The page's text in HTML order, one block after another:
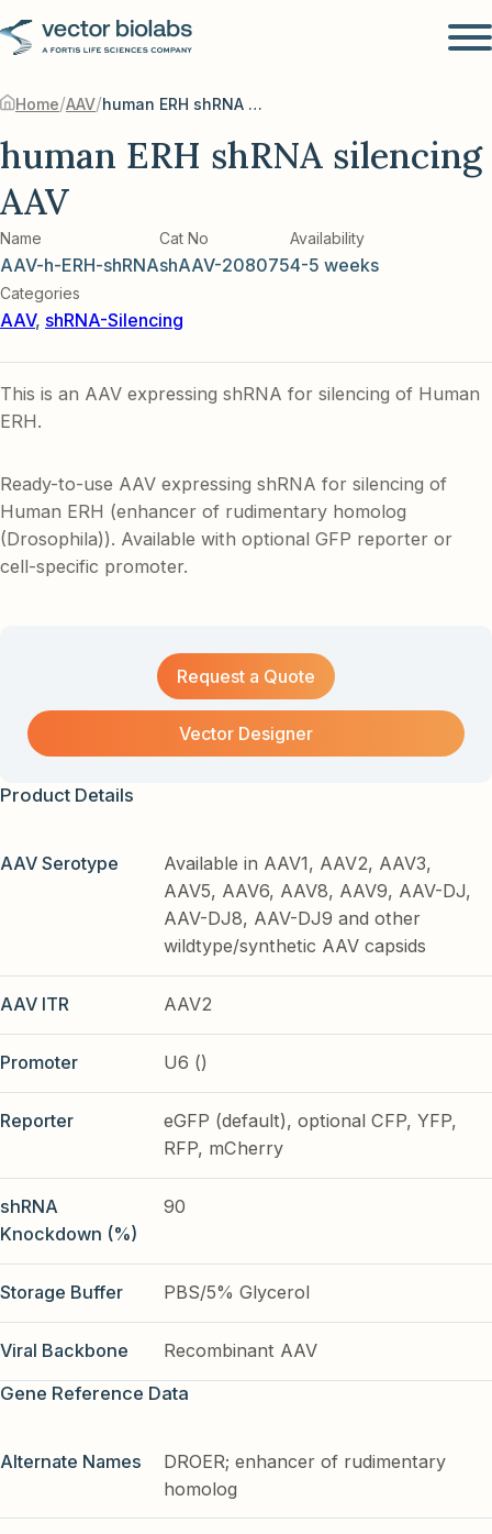
Home/AAV/ human ERH shRNA silencing AAV
human ERH shRNA silencing
AAV
Name
AAV-h-ERH-shRNA
Cat No
shAAV-208075
Availability
4-5 weeks
Categories
AAV, shRNA-Silencing
This is an AAV expressing shRNA for silencing of Human
ERH.
Ready-to-use AAV expressing shRNA for silencing of
Human ERH (enhancer of rudimentary homolog
(Drosophila)). Available with optional GFP reporter or
cell-specific promoter.
Request a Quote
Vector Designer
Product Details
AAV Serotype
Available in AAV1, AAV2, AAV3,
AAV5, AAV6, AAV8, AAV9, AAV-DJ,
AAV-DJ8, AAV-DJ9 and other
wildtype/synthetic AAV capsids
AAV ITR AAV2
Promoter U6 ()
Reporter
eGFP (default), optional CFP, YFP,
RFP, mCherry
shRNA
Knockdown (%)
90
Storage Buffer PBS/5% Glycerol
Viral Backbone
Recombinant AAV
Gene Reference Data
Alternate Names
DROER; enhancer of rudimentary
homolog